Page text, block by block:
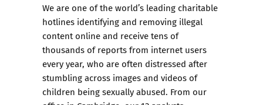
We are one of the world’s leading charitable
hotlines identifying and removing illegal
content online and receive tens of
thousands of reports from internet users
every year, who are often distressed after
stumbling across images and videos of
children being sexually abused. From our